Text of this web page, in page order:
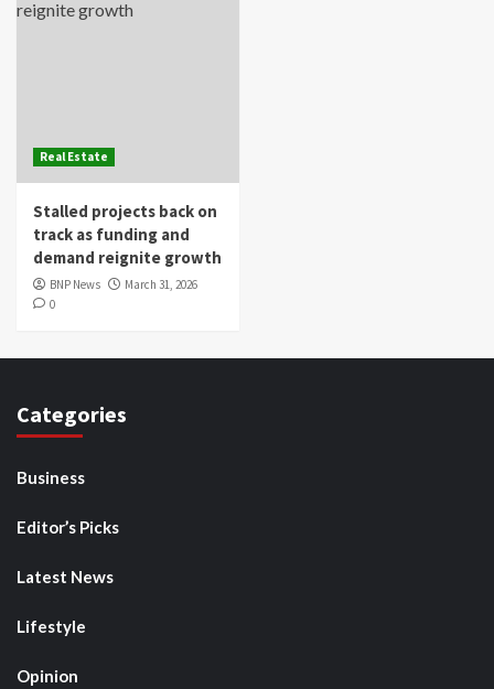
Real Estate
Stalled projects back on
track as funding and
demand reignite growth
BNP News
March 31, 2026
0
Categories
Business
Editor’s Picks
Latest News
Lifestyle
Opinion